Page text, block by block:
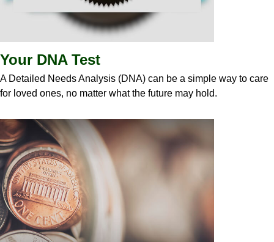
Your DNA Test
A Detailed Needs Analysis (DNA) can be a simple way to care
for loved ones, no matter what the future may hold.